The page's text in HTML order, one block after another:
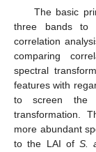
The basic
three bands to
correlation
comparing
spectral
features with
to screen the
transformation.
more abundant
to the LAI ofS.